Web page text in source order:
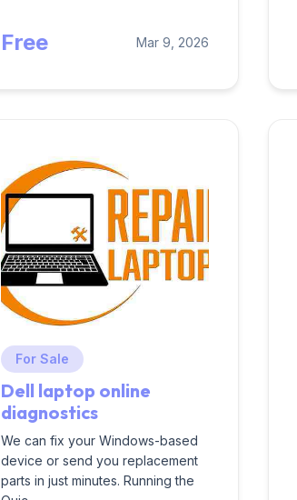
Free Mar 9, 2026
For Sale
Dell laptop online
diagnostics
We can fix your Windows-based
device or send you replacement
parts in just minutes. Running the